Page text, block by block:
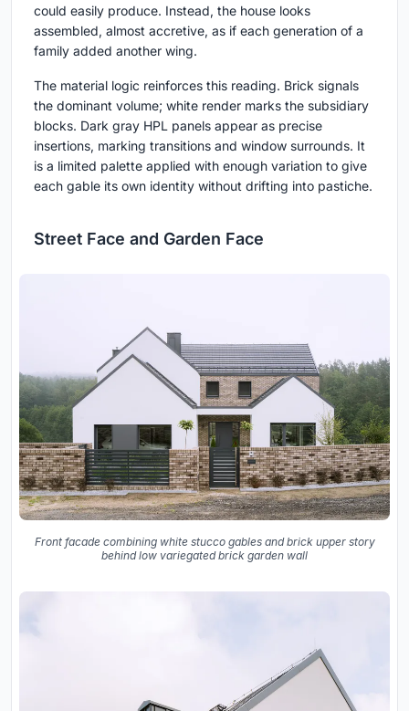
could easily produce. Instead, the house looks
assembled, almost accretive, as if each generation of a
family added another wing.
The material logic reinforces this reading. Brick signals
the dominant volume; white render marks the subsidiary
blocks. Dark gray HPL panels appear as precise
insertions, marking transitions and window surrounds. It
is a limited palette applied with enough variation to give
each gable its own identity without drifting into pastiche.
Street Face and Garden Face
Front facade combining white stucco gables and brick upper story
behind low variegated brick garden wall